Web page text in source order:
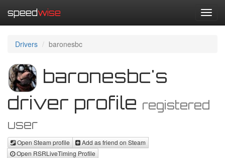
speedwise
Drivers baronesbc
baronesbc's
driver profile registered
user
Open Steam profile
Add as friend on Steam
Open RSRLiveTiming Profile